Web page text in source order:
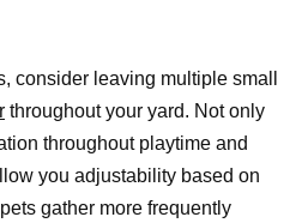
consider leaving multiple small
throughout your yard. Not only
throughout playtime and
you adjustability based on
gather more frequently